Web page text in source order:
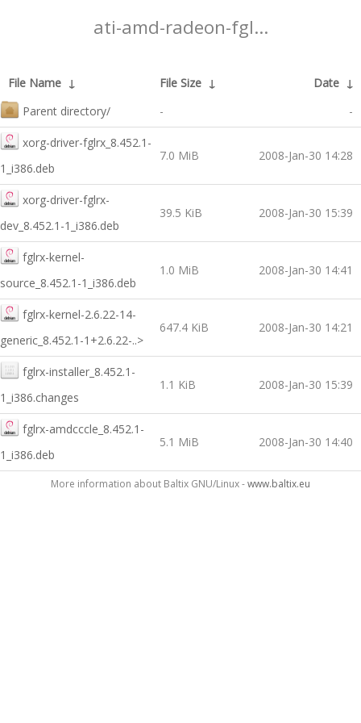
ati-amd-radeon-fgl...
File Name ↓ File Size ↓ Date ↓
Parent directory/
- -
xorg-driver-fglrx_8.452.1-
1_i386.deb
7.0 MiB 2008-Jan-30 14:28
xorg-driver-fglrx-
dev_8.452.1-1_i386.deb
39.5 KiB 2008-Jan-30 15:39
fglrx-kernel-
source_8.452.1-1_i386.deb
1.0 MiB 2008-Jan-30 14:41
fglrx-kernel-2.6.22-14-
generic_8.452.1-1+2.6.22-..>
647.4 KiB 2008-Jan-30 14:21
fglrx-installer_8.452.1-
1_i386.changes
1.1 KiB 2008-Jan-30 15:39
fglrx-amdcccle_8.452.1-
1_i386.deb
5.1 MiB 2008-Jan-30 14:40
More information about Baltix GNU/Linux -www.baltix.eu